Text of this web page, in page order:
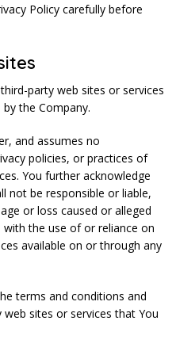
Policy carefully before
party web sites or services
the Company.
and assumes no
policies, or practices of
You further acknowledge
not be responsible or liable,
or loss caused or alleged
the use of or reliance on
available on or through any
terms and conditions and
sites or services that You